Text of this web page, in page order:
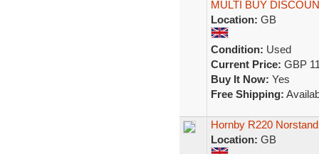
MULTI BUY
Location: GB
Condition: Used
Current Price: GBP
Buy It Now: Yes
Free Shipping:
Hornby R220
Location: GB